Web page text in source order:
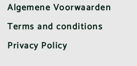
Algemene Voorwaarden
Terms and conditions
Privacy Policy